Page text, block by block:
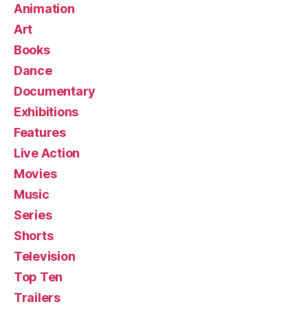
Animation
Art
Books
Dance
Documentary
Exhibitions
Features
Live Action
Movies
Music
Series
Shorts
Television
Top Ten
Trailers